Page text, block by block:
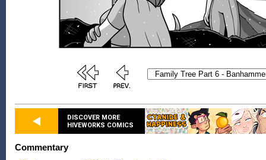
DISCOVER MORE
HIVEWORKS COMICS
Commentary